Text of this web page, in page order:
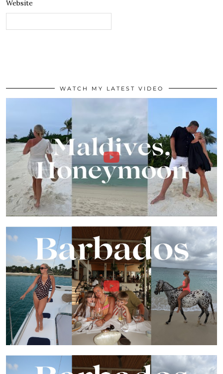
Website
WATCH MY LATEST VIDEO